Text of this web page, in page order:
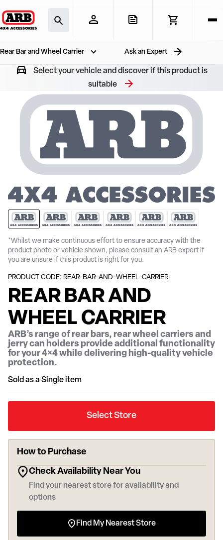
Rear Bar and Wheel Carrier Ask an Expert
Select your vehicle and discover if this product is
suitable
*Whilst we make continuous effort to ensure accuracy with the
product photo or vehicle shown, please consult an ARB expert if
you are unsure if this product is right for you.
PRODUCT CODE: REAR-BAR-AND-WHEEL-CARRIER
REAR BAR AND
WHEEL CARRIER
ARB’s range of rear bars, rear wheel carriers and
jerry can holders provide additional functionality
for your 4×4 while delivering high-quality vehicle
protection.
Sold as a Single item
Select Store
How to Purchase
Check Availability Near You
Find your nearest store for availability and
options
Find My Nearest Store